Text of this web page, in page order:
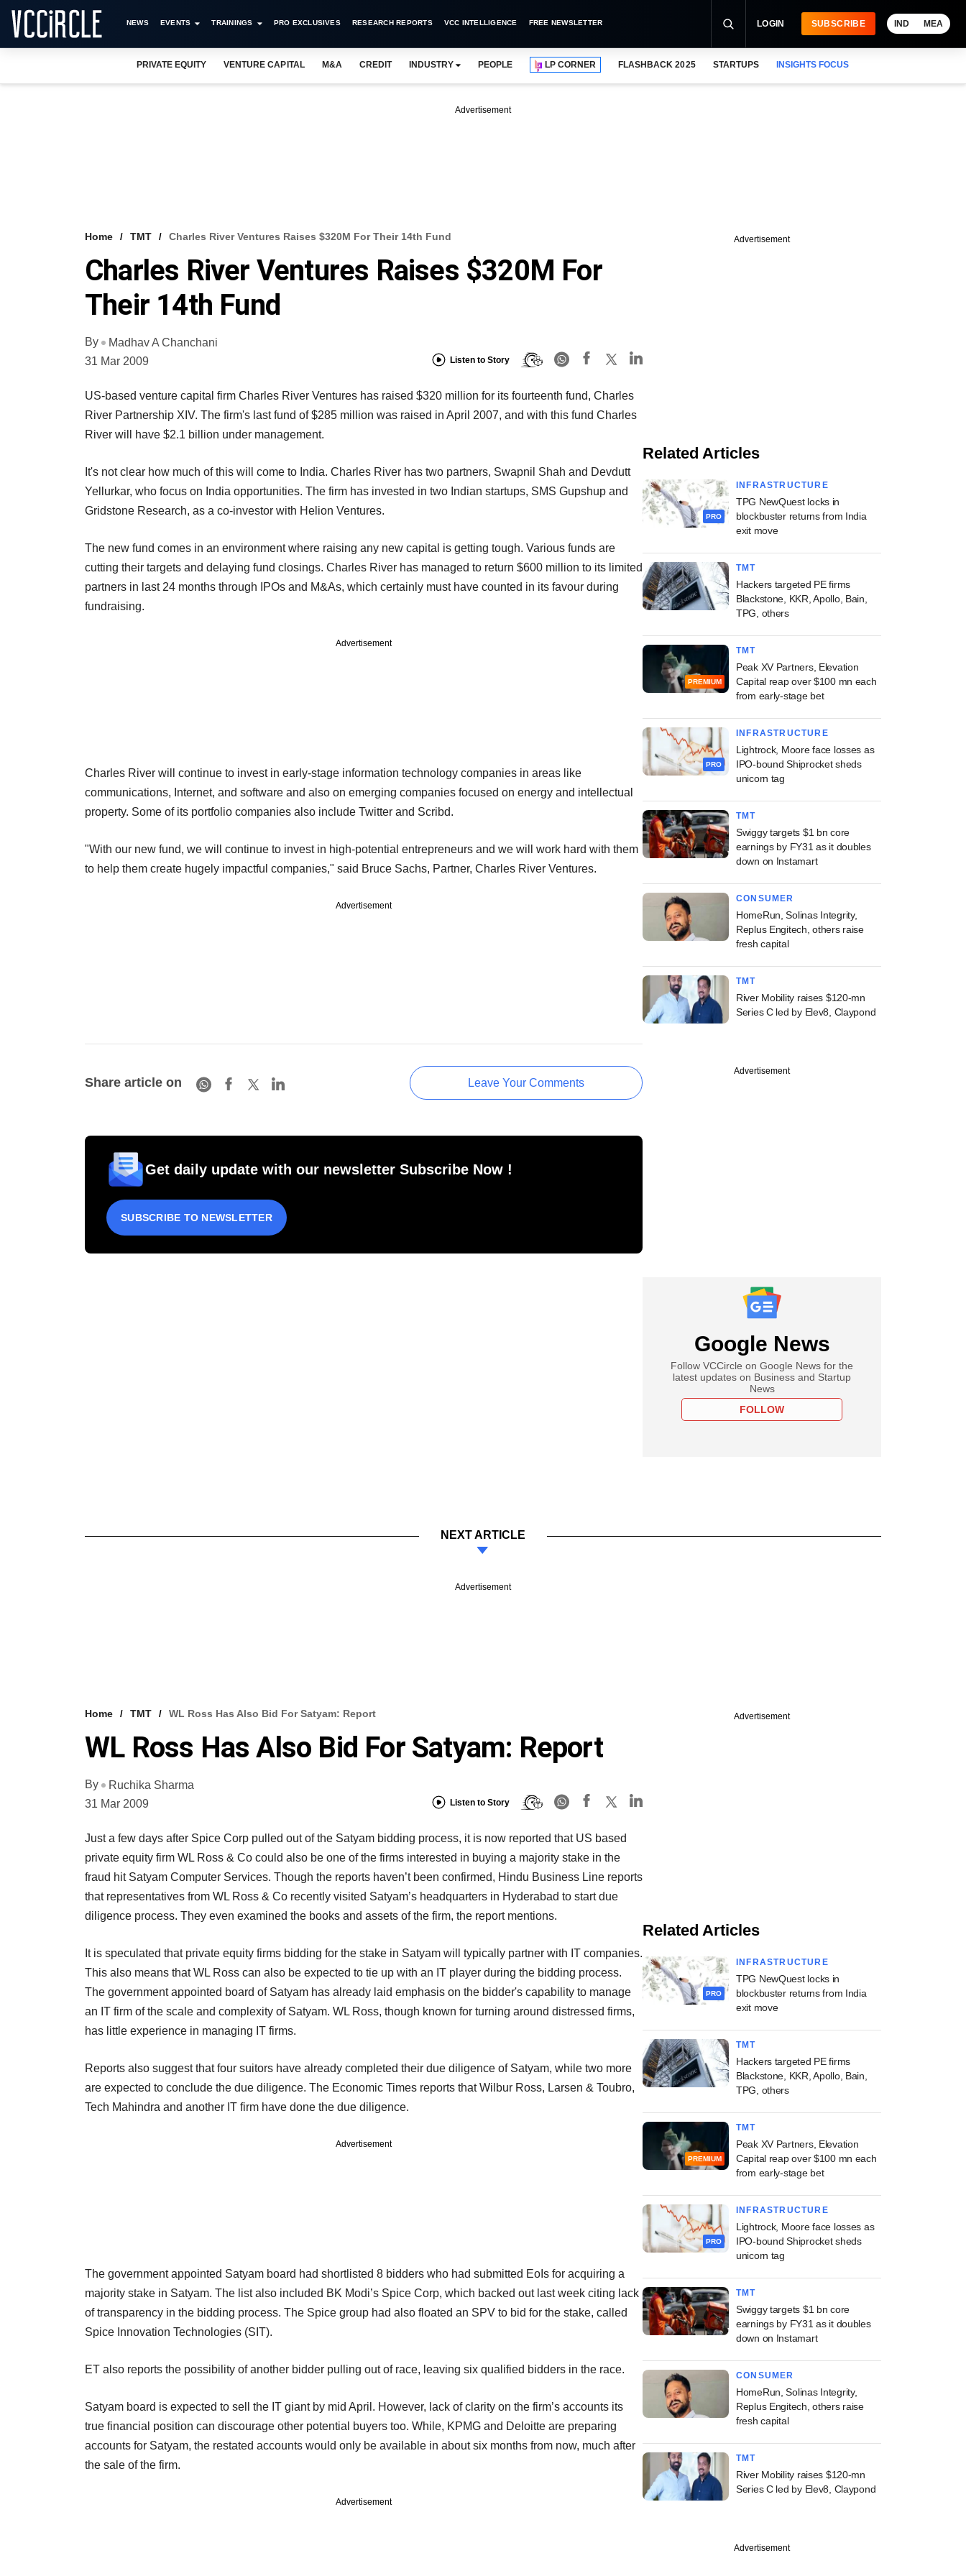
NEWS EVENTS TRAININGS PRO EXCLUSIVES RESEARCH REPORTS VCC INTELLIGENCE FREE NEWSLETTER LOGIN SUBSCRIBE IND MEA
PRIVATE EQUITY VENTURE CAPITAL M&A CREDIT INDUSTRY PEOPLE LP CORNER FLASHBACK 2025 STARTUPS INSIGHTS FOCUS
Advertisement
Home TMT Charles River Ventures Raises $320M For Their 14th Fund
Charles River Ventures Raises $320M For
Their 14th Fund
By
Madhav A Chanchani
31 Mar 2009
Listen to Story
US-based venture capital firm Charles River Ventures has raised $320 million for its fourteenth fund, Charles
River Partnership XIV. The firm's last fund of $285 million was raised in April 2007, and with this fund Charles
River will have $2.1 billion under management.
It's not clear how much of this will come to India. Charles River has two partners, Swapnil Shah and Devdutt
Yellurkar, who focus on India opportunities. The firm has invested in two Indian startups, SMS Gupshup and
Gridstone Research, as a co-investor with Helion Ventures.
The new fund comes in an environment where raising any new capital is getting tough. Various funds are
cutting their targets and delaying fund closings. Charles River has managed to return $600 million to its limited
partners in last 24 months through IPOs and M&As, which certainly must have counted in its favour during
fundraising.
Advertisement
Charles River will continue to invest in early-stage information technology companies in areas like
communications, Internet, and software and also on emerging companies focused on energy and intellectual
property. Some of its portfolio companies also include Twitter and Scribd.
"With our new fund, we will continue to invest in high-potential entrepreneurs and we will work hard with them
to help them create hugely impactful companies," said Bruce Sachs, Partner, Charles River Ventures.
Advertisement
Share article on Leave Your Comments
Get daily update with our newsletter Subscribe Now !
SUBSCRIBE TO NEWSLETTER
Advertisement
Related Articles
PRO
INFRASTRUCTURE
TPG NewQuest locks in
blockbuster returns from India
exit move
TMT
Hackers targeted PE firms
Blackstone, KKR, Apollo, Bain,
TPG, others
PREMIUM
TMT
Peak XV Partners, Elevation
Capital reap over $100 mn each
from early-stage bet
PRO
INFRASTRUCTURE
Lightrock, Moore face losses as
IPO-bound Shiprocket sheds
unicorn tag
TMT
Swiggy targets $1 bn core
earnings by FY31 as it doubles
down on Instamart
CONSUMER
HomeRun, Solinas Integrity,
Replus Engitech, others raise
fresh capital
TMT
River Mobility raises $120-mn
Series C led by Elev8, Claypond
Advertisement
Google News
Follow VCCircle on Google News for the
latest updates on Business and Startup
News
FOLLOW
NEXT ARTICLE
Advertisement
Home TMT WL Ross Has Also Bid For Satyam: Report
WL Ross Has Also Bid For Satyam: Report
By
Ruchika Sharma
31 Mar 2009
Listen to Story
Just a few days after Spice Corp pulled out of the Satyam bidding process, it is now reported that US based
private equity firm WL Ross & Co could also be one of the firms interested in buying a majority stake in the
fraud hit Satyam Computer Services. Though the reports haven’t been confirmed, Hindu Business Line reports
that representatives from WL Ross & Co recently visited Satyam’s headquarters in Hyderabad to start due
diligence process. They even examined the books and assets of the firm, the report mentions.
It is speculated that private equity firms bidding for the stake in Satyam will typically partner with IT companies.
This also means that WL Ross can also be expected to tie up with an IT player during the bidding process.
The government appointed board of Satyam has already laid emphasis on the bidder's capability to manage
an IT firm of the scale and complexity of Satyam. WL Ross, though known for turning around distressed firms,
has little experience in managing IT firms.
Reports also suggest that four suitors have already completed their due diligence of Satyam, while two more
are expected to conclude the due diligence. The Economic Times reports that Wilbur Ross, Larsen & Toubro,
Tech Mahindra and another IT firm have done the due diligence.
Advertisement
The government appointed Satyam board had shortlisted 8 bidders who had submitted EoIs for acquiring a
majority stake in Satyam. The list also included BK Modi’s Spice Corp, which backed out last week citing lack
of transparency in the bidding process. The Spice group had also floated an SPV to bid for the stake, called
Spice Innovation Technologies (SIT).
ET also reports the possibility of another bidder pulling out of race, leaving six qualified bidders in the race.
Satyam board is expected to sell the IT giant by mid April. However, lack of clarity on the firm’s accounts its
true financial position can discourage other potential buyers too. While, KPMG and Deloitte are preparing
accounts for Satyam, the restated accounts would only be available in about six months from now, much after
the sale of the firm.
Advertisement
Advertisement
Related Articles
PRO
INFRASTRUCTURE
TPG NewQuest locks in
blockbuster returns from India
exit move
TMT
Hackers targeted PE firms
Blackstone, KKR, Apollo, Bain,
TPG, others
PREMIUM
TMT
Peak XV Partners, Elevation
Capital reap over $100 mn each
from early-stage bet
PRO
INFRASTRUCTURE
Lightrock, Moore face losses as
IPO-bound Shiprocket sheds
unicorn tag
TMT
Swiggy targets $1 bn core
earnings by FY31 as it doubles
down on Instamart
CONSUMER
HomeRun, Solinas Integrity,
Replus Engitech, others raise
fresh capital
TMT
River Mobility raises $120-mn
Series C led by Elev8, Claypond
Advertisement